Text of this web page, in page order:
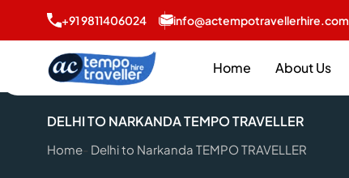
+91 9811406024 info@actempotravellerhire.com
Home About Us
DELHI TO NARKANDA TEMPO TRAVELLER
Home Delhi to Narkanda TEMPO TRAVELLER